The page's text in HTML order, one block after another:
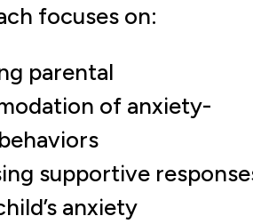
focuses on:
parental
of anxiety-
supportive
anxiety